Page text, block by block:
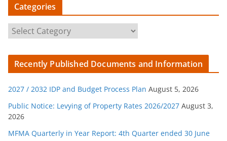
Categories
a
t
o
r
i
e
Recently Published Documents and Information
2027 / 2032 IDP and Budget Process Plan August 5, 2026
Public Notice: Levying of Property Rates 2026/2027 August 3,
2026
MFMA Quarterly in Year Report: 4th Quarter ended 30 June